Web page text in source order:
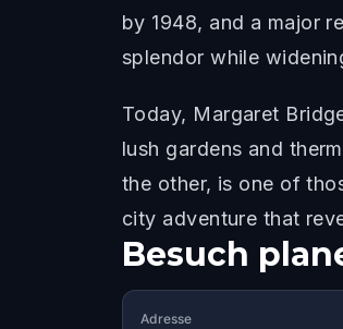
by 1948, and a major
splendor while
Today, Margaret
lush gardens and
the other, is one of
city adventure that
Besuch
Adresse